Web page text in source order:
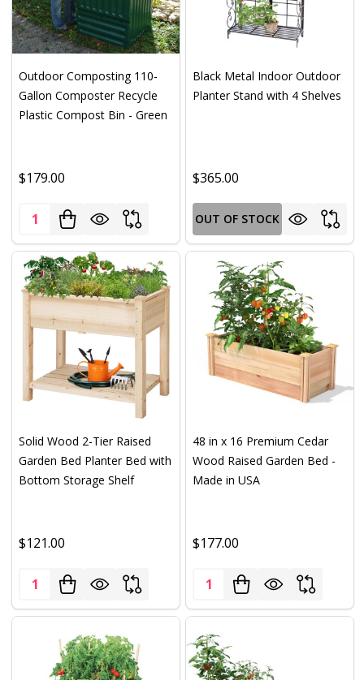
Outdoor Composting 110-
Gallon Composter Recycle
Plastic Compost Bin - Green
$179.00
Quantity:
Black Metal Indoor Outdoor
Planter Stand with 4 Shelves
$365.00
OUT OF STOCK
Solid Wood 2-Tier Raised
Garden Bed Planter Bed with
Bottom Storage Shelf
$121.00
Quantity:
48 in x 16 Premium Cedar
Wood Raised Garden Bed -
Made in USA
$177.00
Quantity: